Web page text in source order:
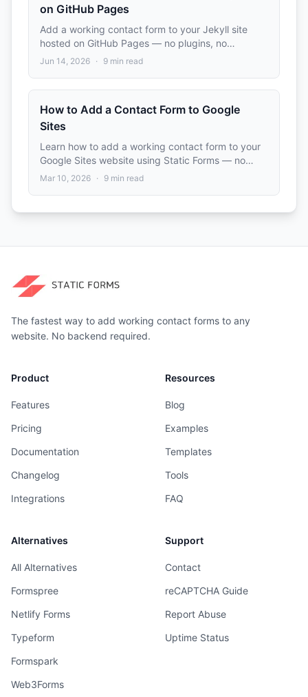
on GitHub Pages
Add a working contact form to your Jekyll site
hosted on GitHub Pages — no plugins, no
backend, no server-side code. Complete step-by-
Jun 14, 2026 · 9 min read
How to Add a Contact Form to Google
Sites
Learn how to add a working contact form to your
Google Sites website using Static Forms — no
backend or coding experience required.
Mar 10, 2026 · 9 min read
The fastest way to add working contact forms to any
website. No backend required.
Product
Features
Pricing
Documentation
Changelog
Integrations
Resources
Blog
Examples
Templates
Tools
FAQ
Alternatives
All Alternatives
Formspree
Netlify Forms
Typeform
Formspark
Web3Forms
Support
Contact
reCAPTCHA Guide
Report Abuse
Uptime Status